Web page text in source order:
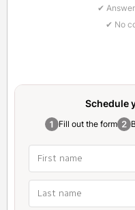
✔
✔ No
Schedule
Fill out the form